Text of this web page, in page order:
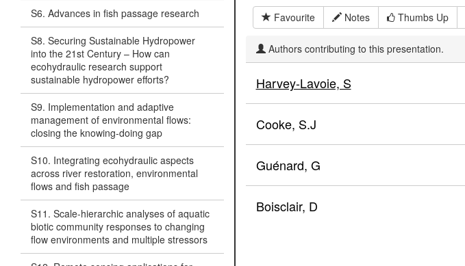
S6. Advances in fish passage research
S8. Securing Sustainable Hydropower
into the 21st Century – How can
ecohydraulic research support
sustainable hydropower efforts?
S9. Implementation and adaptive
management of environmental flows:
closing the knowing-doing gap
S10. Integrating ecohydraulic aspects
across river restoration, environmental
flows and fish passage
S11. Scale-hierarchic analyses of aquatic
biotic community responses to changing
flow environments and multiple stressors
Favourite
Notes Thumbs Up
Authors contributing to this presentation.
Harvey-Lavoie, S
Cooke, S.J
Guénard, G
Boisclair, D